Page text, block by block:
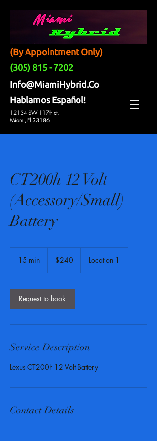
(By Appointment Only)
(305) 815 - 7202
Info@MiamiHybrid.Co
Hablamos Español!
12134 SW 117th ct.
Miami, Fl 33186
CT200h 12 Volt
(Accessory/Small)
Battery
15 min
i
n
dollars$240 Location 1
Request to book
Service Description
Lexus CT200h 12 Volt Battery
Contact Details